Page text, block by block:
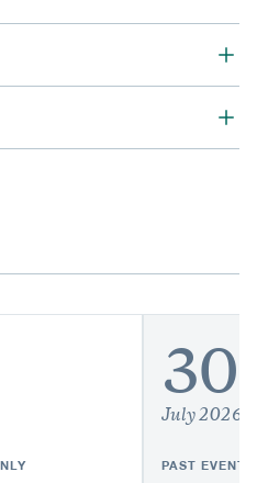
30
July 2026
PAST EVENT